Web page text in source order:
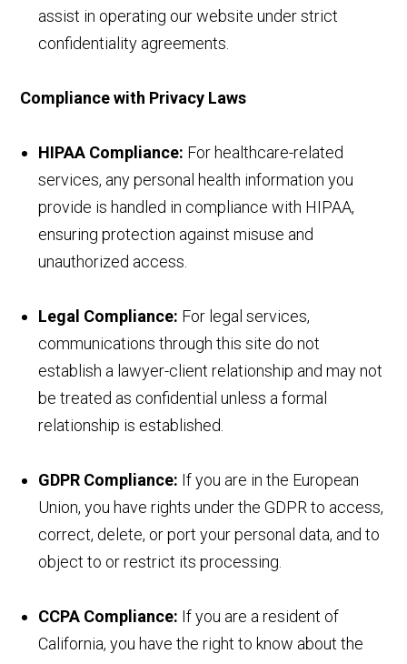
assist in operating our website under strict
confidentiality agreements.
Compliance with Privacy Laws
HIPAA Compliance: For healthcare-related
services, any personal health information you
provide is handled in compliance with HIPAA,
ensuring protection against misuse and
unauthorized access.
Legal Compliance: For legal services,
communications through this site do not
establish a lawyer-client relationship and may not
be treated as confidential unless a formal
relationship is established.
GDPR Compliance: If you are in the European
Union, you have rights under the GDPR to access,
correct, delete, or port your personal data, and to
object to or restrict its processing.
CCPA Compliance: If you are a resident of
California, you have the right to know about the